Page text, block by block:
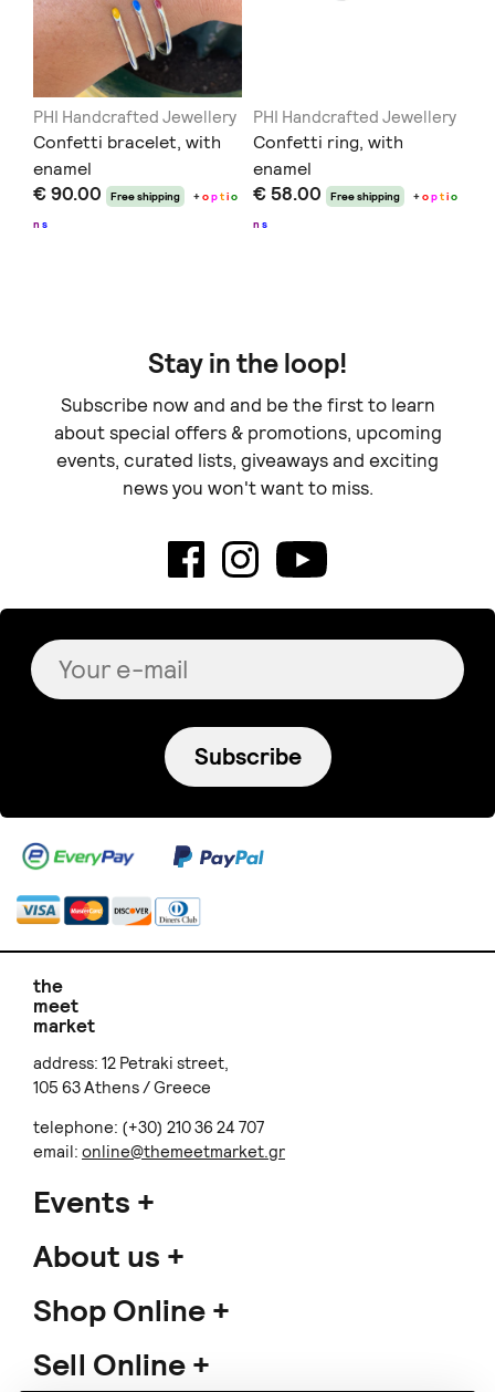
PHI Handcrafted Jewellery
Confetti bracelet, with
enamel
€ 90.00 Free shipping +optio
n s
PHI Handcrafted Jewellery
Confetti ring, with
enamel
€ 58.00 Free shipping +optio
n s
Stay in the loop!
Subscribe now and and be the first to learn
about special offers & promotions, upcoming
events, curated lists, giveaways and exciting
news you won't want to miss.
Subscribe
the
meet
market
address: 12 Petraki street,
105 63 Athens / Greece
telephone: (+30) 210 36 24 707
email: online@themeetmarket.gr
Events
About us
Shop Online
Sell Online